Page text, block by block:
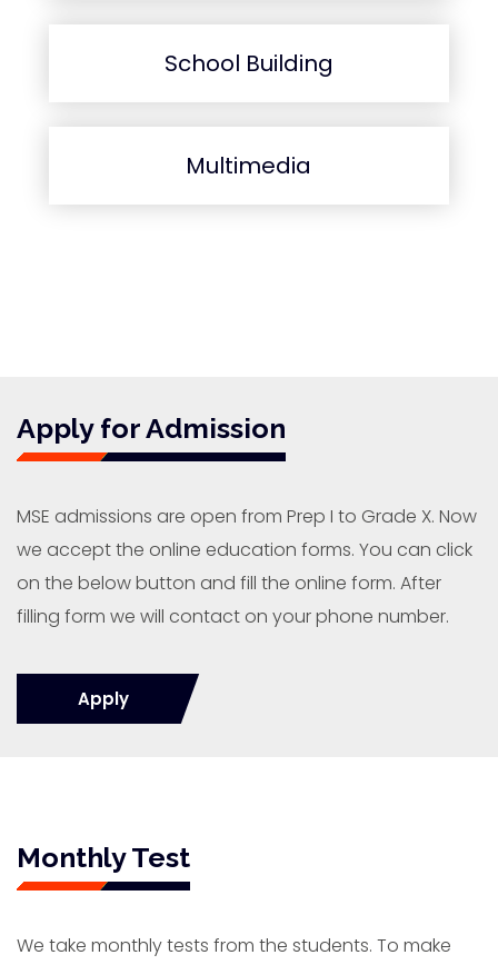
School Building
Multimedia
Apply for Admission
MSE admissions are open from Prep I to Grade X. Now
we accept the online education forms. You can click
on the below button and fill the online form. After
filling form we will contact on your phone number.
Apply
Monthly Test
We take monthly tests from the students. To make